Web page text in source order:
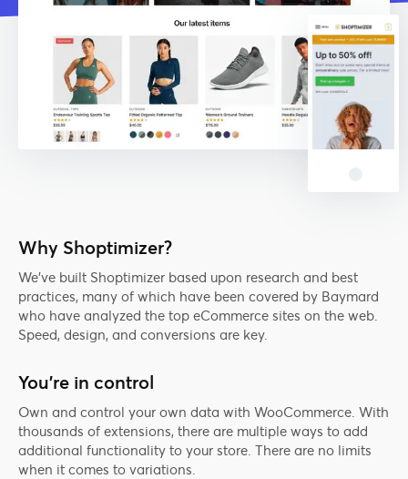
Why Shoptimizer?
We've built Shoptimizer based upon research and best
practices, many of which have been covered by Baymard
who have analyzed the top eCommerce sites on the web.
Speed, design, and conversions are key.
You're in control
Own and control your own data with WooCommerce. With
thousands of extensions, there are multiple ways to add
additional functionality to your store. There are no limits
when it comes to variations.